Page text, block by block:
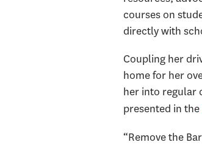
courses on
directly with
Coupling her
home for her
her into regular
presented in the
“Remove the